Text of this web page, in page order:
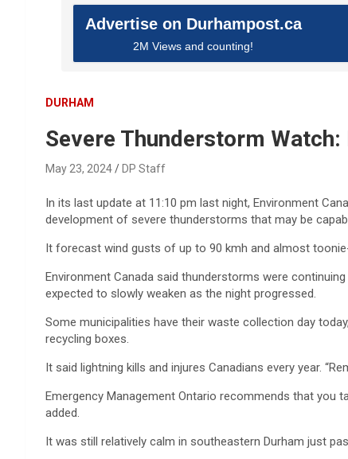
Advertise on Durhampost.ca
2M Views and counting!
DURHAM
Severe Thunderstorm
May 23, 2024 DP Staff
In its last update at 11:10 pm last night, Environment
development of severe thunderstorms that may be
It forecast wind gusts of up to 90 kmh and almost
Environment Canada said thunderstorms were
expected to slowly weaken as the night progressed.
Some municipalities have their waste collection day
recycling boxes.
It said lightning kills and injures Canadians every year.
Emergency Management Ontario recommends that you
added.
It was still relatively calm in southeastern Durham just